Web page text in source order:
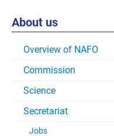
About us
Overview of NAFO
Commission
Science
Secretariat
Jobs